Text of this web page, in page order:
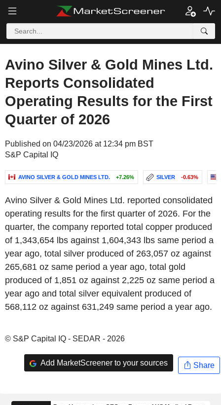
Avino Silver & Gold Mines Ltd.
Reports Consolidated
Operating Results for the First
Quarter of 2026
Published on 04/23/2026 at 12:34 pm BST
S&P Capital IQ
AVINO SILVER & GOLD MINES LTD. +7.26% SILVER -0.63%
Avino Silver & Gold Mines Ltd. reported consolidated
operating results for the first quarter of 2026. For the
quarter, the company reported total copper produced
of 1,343,654 lbs against 1,604,343 lbs same period a
year ago, total silver produced of 263,057 oz against
265,681 oz same period a year ago, total gold
produced of 1,851 oz against 2,225 oz same period a
year ago and total silver equivalent produced of
568,112 oz against 631,249 same period a year ago.
© S&P Capital IQ - SEDAR - 2026
Add MarketScreener to your sources Share